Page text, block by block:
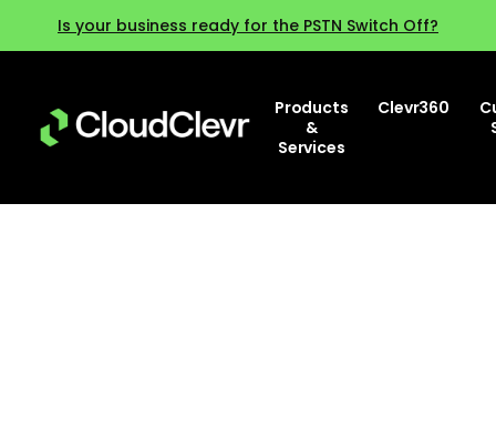
Is your business ready for the PSTN Switch Off?
Products
&
Services
Clevr360